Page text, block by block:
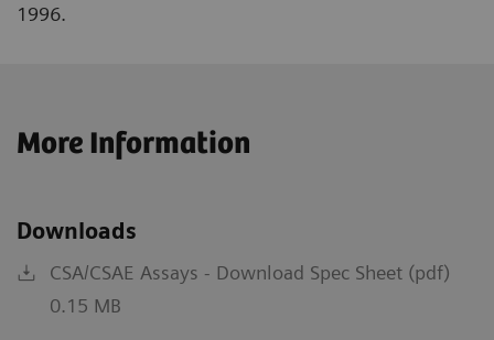
1996.
More Information
Downloads
CSA/CSAE Assays - Download Spec Sheet (pdf)
0.15 MB